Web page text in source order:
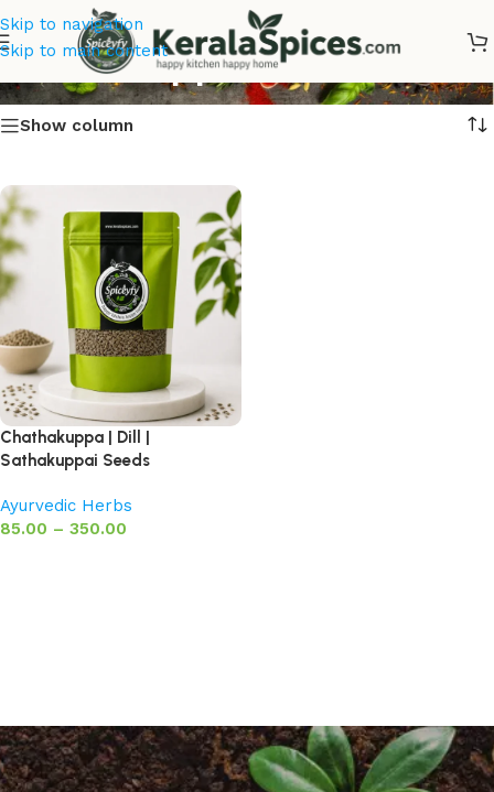
Skip to navigation
Skip to main content
Chathakuppa Online
Show column
Chathakuppa | Dill |
Sathakuppai Seeds
Ayurvedic Herbs
85.00 – 350.00